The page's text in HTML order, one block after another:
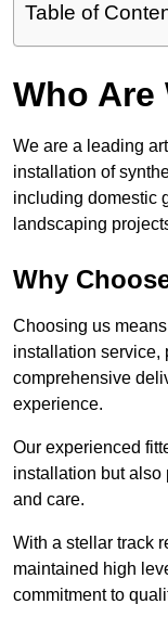
Table of
Who Are
We are a leading
installation of
including domestic
landscaping
Why
Choosing us
installation service,
comprehensive
experience.
Our experienced
installation but also
and care.
With a stellar track
maintained high
commitment to